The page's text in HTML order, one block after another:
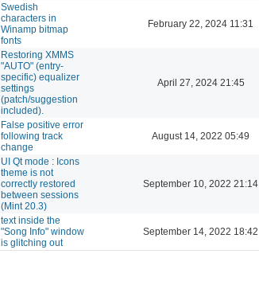
Swedish
characters in
Winamp bitmap
fonts
February 22, 2024 11:31
Restoring XMMS
"AUTO" (entry-
specific) equalizer
settings
(patch/suggestion
included).
April 27, 2024 21:45
False positive error
following track
change
August 14, 2022 05:49
UI Qt mode : Icons
theme is not
correctly restored
between sessions
(Mint 20.3)
September 10, 2022 21:14
text inside the
"Song Info" window
is glitching out
September 14, 2022 18:42